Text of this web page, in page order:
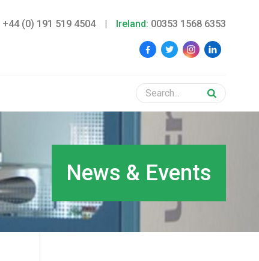
+44 (0) 191 519 4504 | Ireland: 00353 1568 6353
News & Events